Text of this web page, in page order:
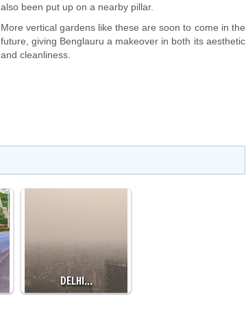
also been put up on a nearby pillar.
More vertical gardens like these are soon to come in the
future, giving Benglauru a makeover in both its aesthetic
and cleanliness.
DELHI…